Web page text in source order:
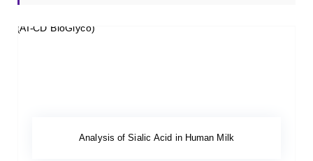
Analysis of Sialic Acid in Human Milk